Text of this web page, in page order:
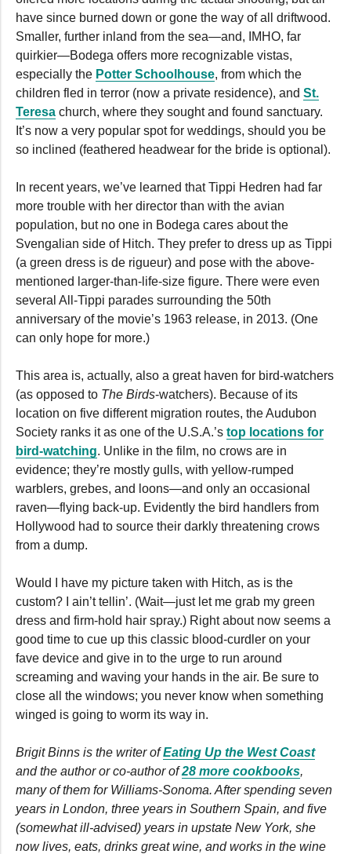
have since burned down or gone the way of all driftwood.
Smaller, further inland from the sea—and, IMHO, far
quirkier—Bodega offers more recognizable vistas,
especially the Potter Schoolhouse, from which the
children fled in terror (now a private residence), and St.
Teresa church, where they sought and found sanctuary.
It’s now a very popular spot for weddings, should you be
so inclined (feathered headwear for the bride is optional).
In recent years, we’ve learned that Tippi Hedren had far
more trouble with her director than with the avian
population, but no one in Bodega cares about the
Svengalian side of Hitch. They prefer to dress up as Tippi
(a green dress is de rigueur) and pose with the above-
mentioned larger-than-life-size figure. There were even
several All-Tippi parades surrounding the 50th
anniversary of the movie’s 1963 release, in 2013. (One
can only hope for more.)
This area is, actually, also a great haven for bird-watchers
(as opposed to The Birds-watchers). Because of its
location on five different migration routes, the Audubon
Society ranks it as one of the U.S.A.’s top locations for
bird-watching. Unlike in the film, no crows are in
evidence; they’re mostly gulls, with yellow-rumped
warblers, grebes, and loons—and only an occasional
raven—flying back-up. Evidently the bird handlers from
Hollywood had to source their darkly threatening crows
from a dump.
Would I have my picture taken with Hitch, as is the
custom? I ain’t tellin’. (Wait—just let me grab my green
dress and firm-hold hair spray.) Right about now seems a
good time to cue up this classic blood-curdler on your
fave device and give in to the urge to run around
screaming and waving your hands in the air. Be sure to
close all the windows; you never know when something
winged is going to worm its way in.
Brigit Binns is the writer ofEating Up the West Coast
and the author or co-author of28 more cookbooks,
many of them for Williams-Sonoma. After spending seven
years in London, three years in Southern Spain, and five
(somewhat ill-advised) years in upstate New York, she
now lives, eats, drinks great wine, and works in the wine